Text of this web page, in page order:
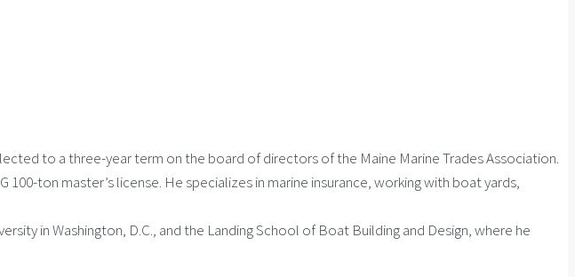
to a three-year term on the board of directors of the Maine Marine Trades Association.
ton master’s license. He specializes in marine insurance, working with boat yards,
in Washington, D.C., and the Landing School of Boat Building and Design, where he